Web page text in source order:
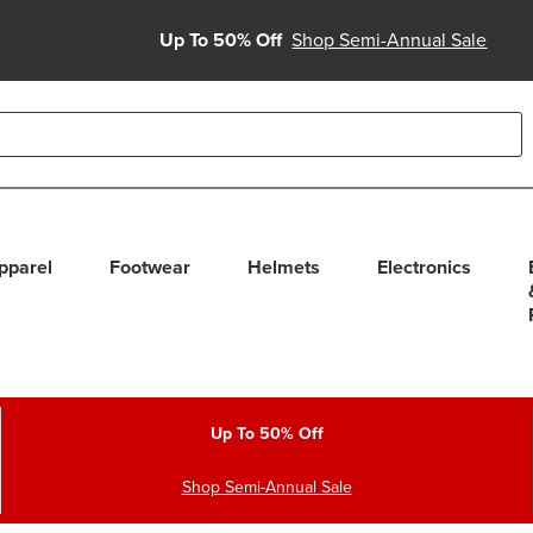
Up To 50% Off Shop Semi-Annual Sale
use up and down arrows to review and enter to select.
Footwear Helmets Electronics
Up To 50% Off
Shop Semi-Annual Sale